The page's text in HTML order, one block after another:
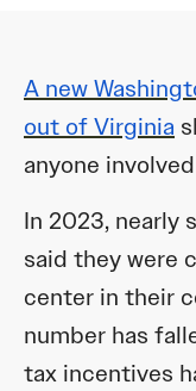
A new
out of Virginia
anyone
In 2023, nearly
said they were
center in their
number has
tax incentives